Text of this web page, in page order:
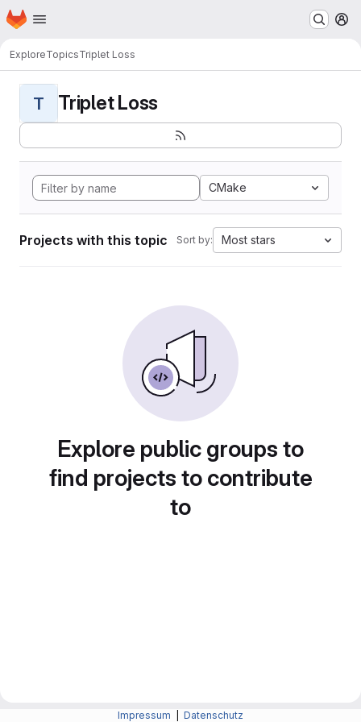
Skip to main content
Homepage
ExploreTopicsTriplet Loss
T Triplet Loss
CMake
Projects with this topic Sort by: Most stars
Explore public groups to
find projects to contribute
to
Impressum Datenschutz